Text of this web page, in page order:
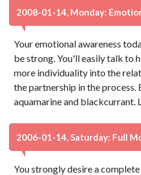
2008-01-14, Monday:
Your emotional awareness
be strong. You'll easily talk to
more individuality into the
the partnership in the process.
aquamarine and blackcurrant.
2006-01-14, Saturday: Full
You strongly desire a